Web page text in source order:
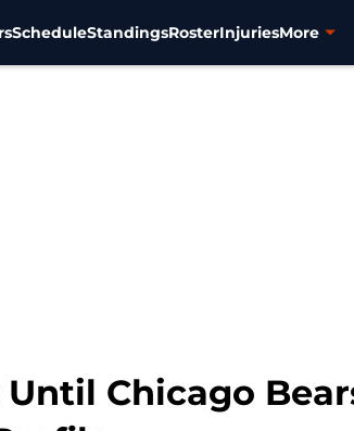
ScheduleStandingsRosterInjuriesMore
Until Chicago